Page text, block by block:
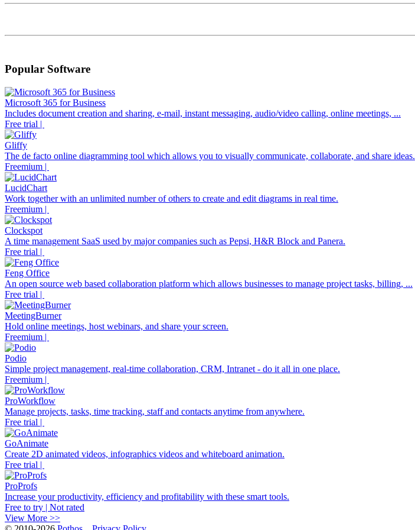
Popular Software
Microsoft 365 for Business
Includes document creation and sharing, e-mail, instant messaging, audio/video calling, online meetings, ...
Free trial |
Gliffy
The de facto online diagramming tool which allows you to visually communicate, collaborate, and share ideas.
Freemium |
LucidChart
Work together with an unlimited number of others to create and edit diagrams in real time.
Freemium |
Clockspot
A time management SaaS used by major companies such as Pepsi, H&R Block and Panera.
Free trial |
Feng Office
An open source web based collaboration platform which allows businesses to manage project tasks, billing, ...
Free trial |
MeetingBurner
Hold online meetings, host webinars, and share your screen.
Freemium |
Podio
Simple project management, real-time collaboration, CRM, Intranet - do it all in one place.
Freemium |
ProWorkflow
Manage projects, tasks, time tracking, staff and contacts anytime from anywhere.
Free trial |
GoAnimate
Create 2D animated videos, infographics videos and whiteboard animation.
Free trial |
ProProfs
Increase your productivity, efficiency and profitability with these smart tools.
Free to try | Not rated
View More >>